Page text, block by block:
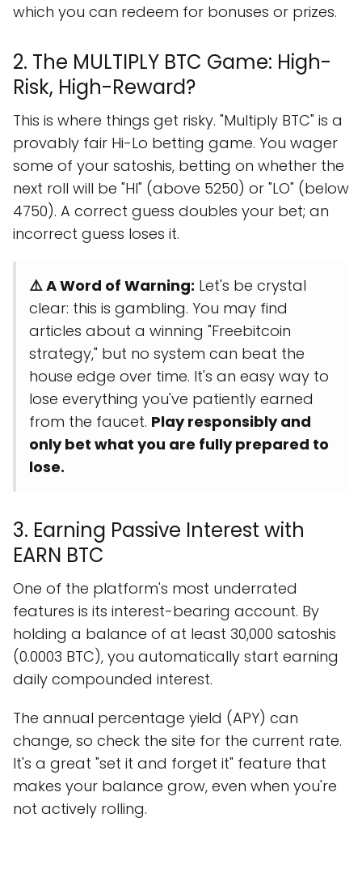
which you can redeem for bonuses or prizes.
2. The MULTIPLY BTC Game: High-
Risk, High-Reward?
This is where things get risky. "Multiply BTC" is a
provably fair Hi-Lo betting game. You wager
some of your satoshis, betting on whether the
next roll will be "HI" (above 5250) or "LO" (below
4750). A correct guess doubles your bet; an
incorrect guess loses it.
⚠️ A Word of Warning: Let's be crystal
clear: this is gambling. You may find
articles about a winning "Freebitcoin
strategy," but no system can beat the
house edge over time. It's an easy way to
lose everything you've patiently earned
from the faucet. Play responsibly and
only bet what you are fully prepared to
lose.
3. Earning Passive Interest with
EARN BTC
One of the platform's most underrated
features is its interest-bearing account. By
holding a balance of at least 30,000 satoshis
(0.0003 BTC), you automatically start earning
daily compounded interest.
The annual percentage yield (APY) can
change, so check the site for the current rate.
It's a great "set it and forget it" feature that
makes your balance grow, even when you're
not actively rolling.